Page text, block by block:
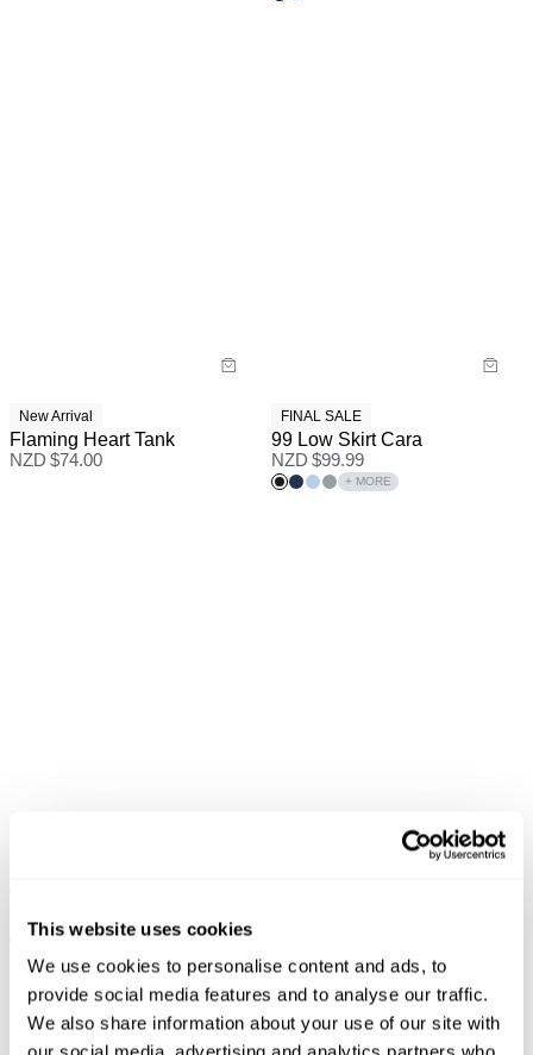
This website uses cookies
We use cookies to personalise content and ads, to
provide social media features and to analyse our traffic.
We also share information about your use of our site with
New Arrival
Flaming Heart Tank
NZD $74.00
FINAL SALE
99 Low Skirt Cara
NZD $99.99
+ MORE
NZD $ 69.99